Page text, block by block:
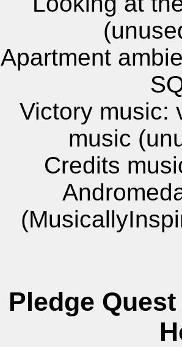
Apartment
Victory music:
music
Credits
Pledge